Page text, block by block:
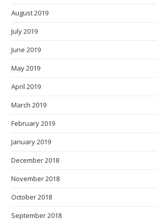
August 2019
July 2019
June 2019
May 2019
April 2019
March 2019
February 2019
January 2019
December 2018
November 2018
October 2018
September 2018